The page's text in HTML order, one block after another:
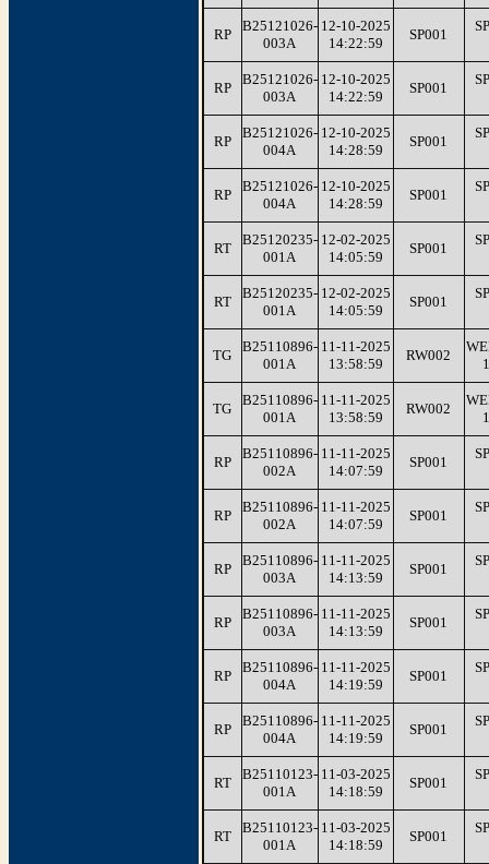
RP
B25121026-
003A
12-10-2025
14:22:59
SP001
RP
B25121026-
003A
12-10-2025
14:22:59
SP001
RP
B25121026-
004A
12-10-2025
14:28:59
SP001
RP
B25121026-
004A
12-10-2025
14:28:59
SP001
RT
B25120235-
001A
12-02-2025
14:05:59
SP001
RT
B25120235-
001A
12-02-2025
14:05:59
SP001
TG
B25110896-
001A
11-11-2025
13:58:59
RW002
TG
B25110896-
001A
11-11-2025
13:58:59
RW002
RP
B25110896-
002A
11-11-2025
14:07:59
SP001
RP
B25110896-
002A
11-11-2025
14:07:59
SP001
RP
B25110896-
003A
11-11-2025
14:13:59
SP001
RP
B25110896-
003A
11-11-2025
14:13:59
SP001
RP
B25110896-
004A
11-11-2025
14:19:59
SP001
RP
B25110896-
004A
11-11-2025
14:19:59
SP001
RT
B25110123-
001A
11-03-2025
14:18:59
SP001
RT
B25110123-
001A
11-03-2025
14:18:59
SP001